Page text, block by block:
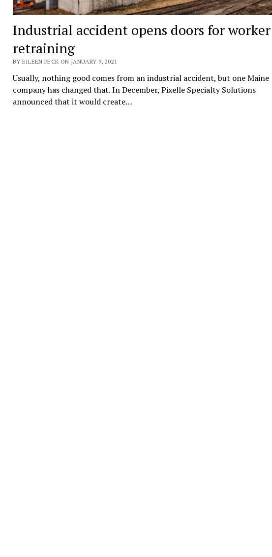
Industrial accident opens doors for worker
retraining
BY EILEEN PECK ON JANUARY 9, 2021
Usually, nothing good comes from an industrial accident, but one Maine
company has changed that. In December, Pixelle Specialty Solutions
announced that it would create…